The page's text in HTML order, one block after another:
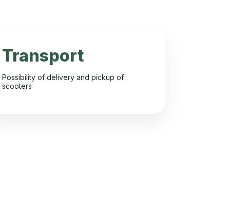
Transport
Possibility of delivery and pickup of
scooters